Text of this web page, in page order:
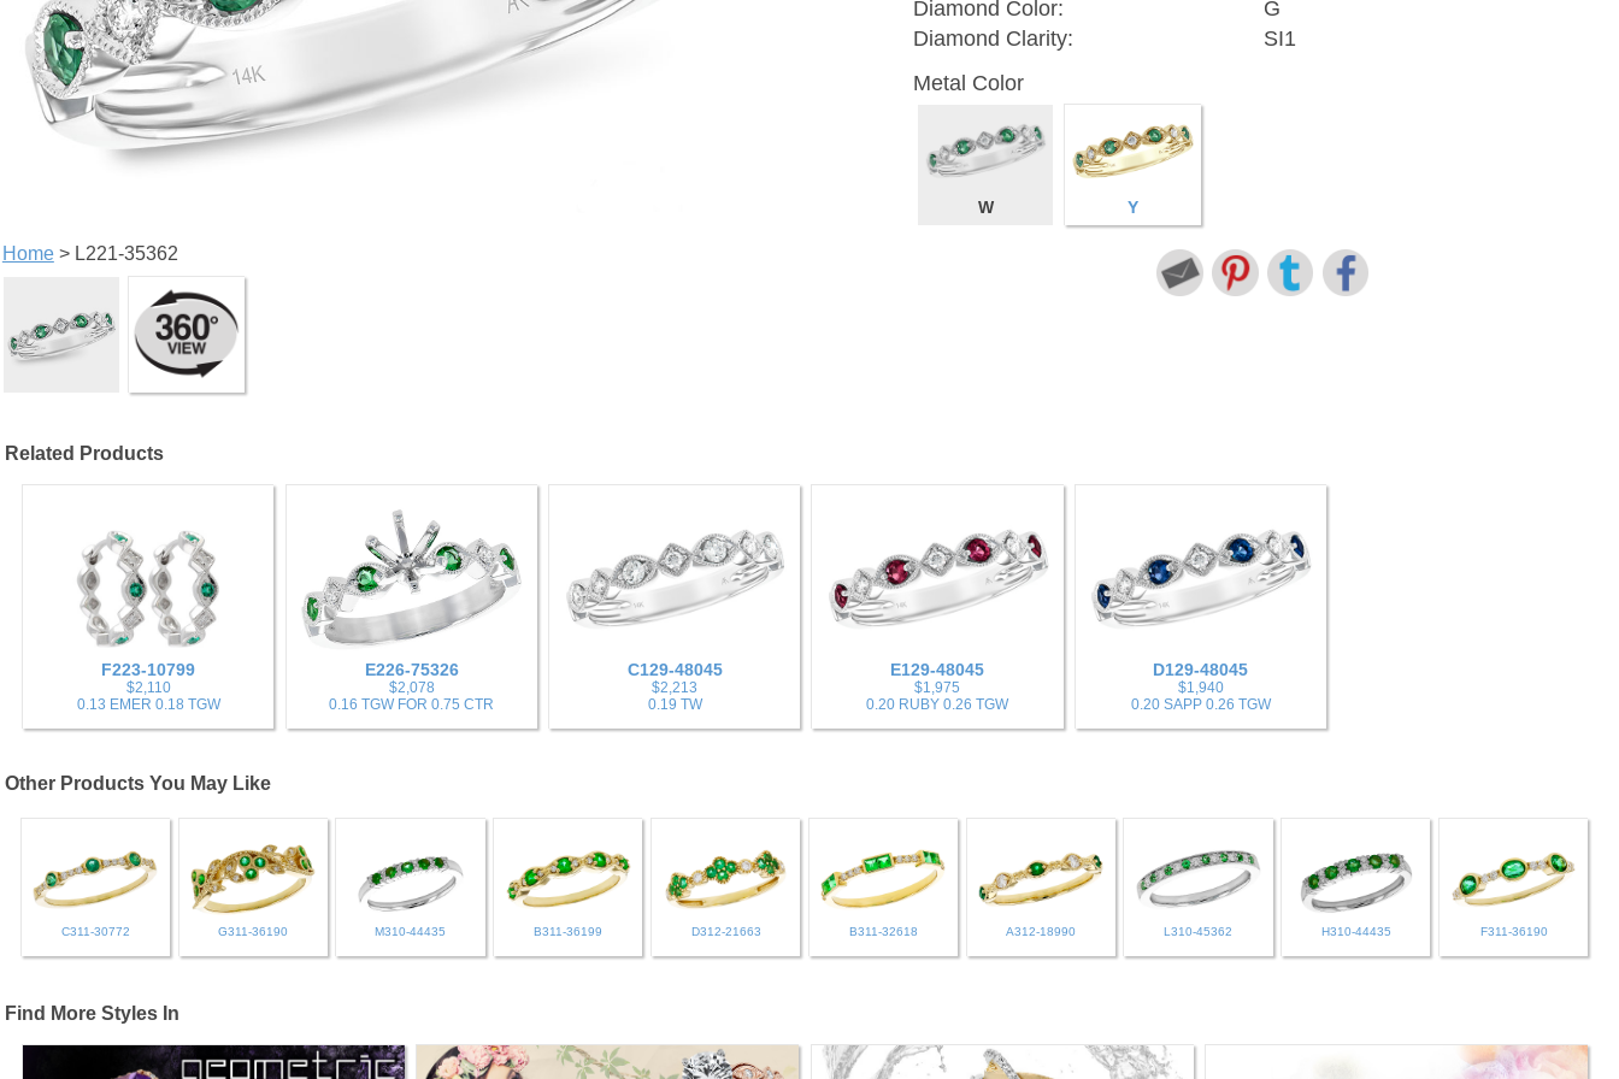
Home> L221-35362
Diamond Color:
G
Diamond Clarity:
SI1
Metal Color
W Y
Related Products
F223-10799
$2,110
0.13 EMER 0.18 TGW
E226-75326
$2,078
0.16 TGW FOR 0.75 CTR
C129-48045
$2,213
0.19 TW
E129-48045
$1,975
0.20 RUBY 0.26 TGW
D129-48045
$1,940
0.20 SAPP 0.26 TGW
Other Products You May Like
C311-30772 G311-36190 M310-44435 B311-36199 D312-21663 B311-32618 A312-18990 L310-45362 H310-44435 F311-36190
Find More Styles In